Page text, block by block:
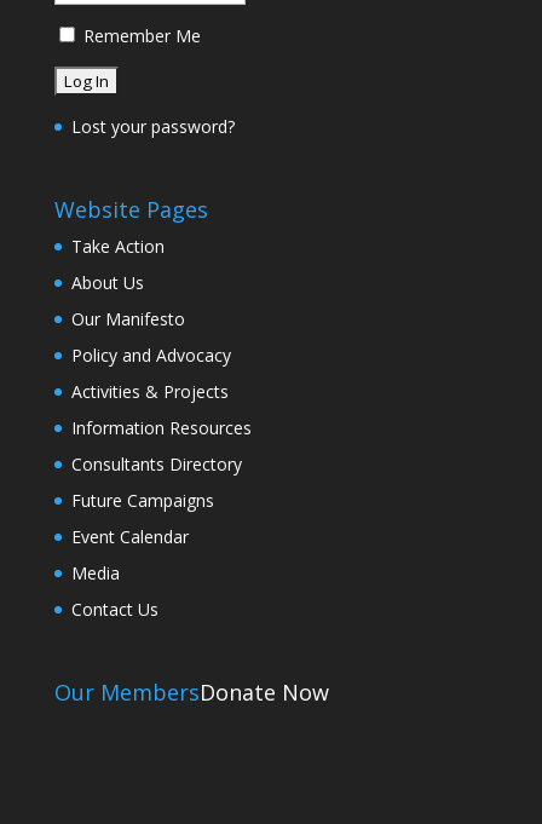
Remember Me
Lost your password?
Website Pages
Take Action
About Us
Our Manifesto
Policy and Advocacy
Activities & Projects
Information Resources
Consultants Directory
Future Campaigns
Event Calendar
Media
Contact Us
Our MembersDonate Now